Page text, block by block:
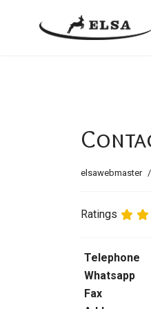
elsawebmaster
Ratings
Telephone
Whatsapp
Fax